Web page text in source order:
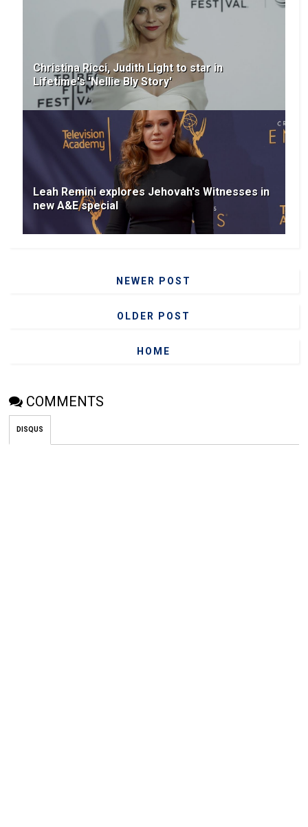
Christina Ricci, Judith Light to star in
Lifetime's 'Nellie Bly Story'
Leah Remini explores Jehovah's Witnesses in
new A&E special
NEWER POST
OLDER POST
HOME
COMMENTS
DISQUS